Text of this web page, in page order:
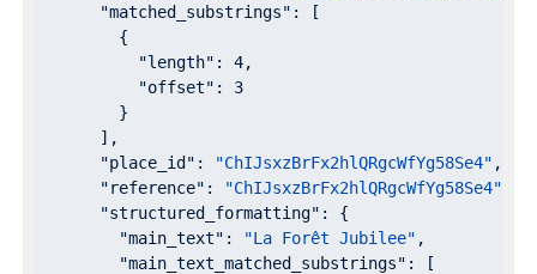
"matched_substrings" : [
        {
"length" : 4,
"offset" : 3
        }
      ],
"place_id" : "ChIJsxzBrFx2hlQRgcWfYg58Se4" ,
"reference" : "ChIJsxzBrFx2hlQRgcWfYg58Se4"
"structured_formatting" : {
"main_text" : "La Forêt Jubilee" ,
"main_text_matched_substrings" : [